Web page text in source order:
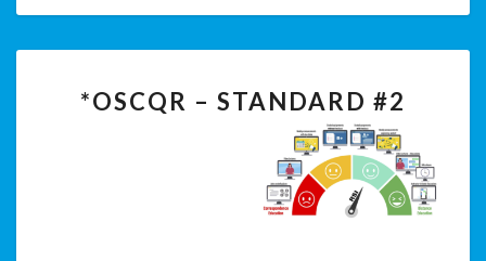
–
STANDARD
*OSCQR – STANDARD #2